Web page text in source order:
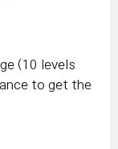
(10 levels
to get the